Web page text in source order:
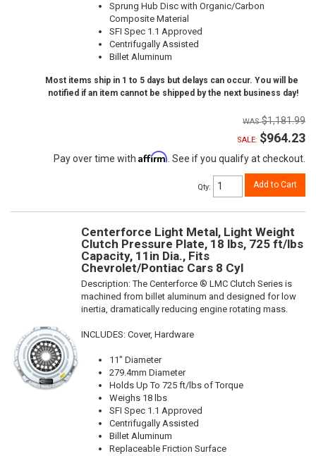
Sprung Hub Disc with Organic/Carbon
Composite Material
SFI Spec 1.1 Approved
Centrifugally Assisted
Billet Aluminum
Most items ship in 1 to 5 days but delays can occur. You will be
notified if an item cannot be shipped by the next business day!
$1,181.99
SALE: $964.23
Pay over time with Affirm. See if you qualify at checkout.
Qty: Add to Cart
Centerforce Light Metal, Light Weight
Clutch Pressure Plate, 18 lbs, 725 ft/lbs
Capacity, 11in Dia., Fits
Chevrolet/Pontiac Cars 8 Cyl
Description:The Centerforce ® LMC Clutch Series is
machined from billet aluminum and designed for low
inertia, dramatically reducing engine rotating mass.
INCLUDES: Cover, Hardware
11" Diameter
279.4mm Diameter
Holds Up To 725 ft/lbs of Torque
Weighs 18 lbs
SFI Spec 1.1 Approved
Centrifugally Assisted
Billet Aluminum
Replaceable Friction Surface